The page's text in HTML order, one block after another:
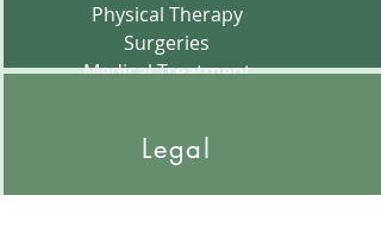
Physical Therapy
Surgeries
Medical Treatment
Legal